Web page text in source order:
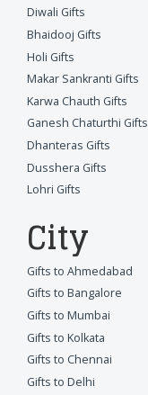
Diwali Gifts
Bhaidooj Gifts
Holi Gifts
Makar Sankranti Gifts
Karwa Chauth Gifts
Ganesh Chaturthi Gifts
Dhanteras Gifts
Dusshera Gifts
Lohri Gifts
City
Gifts to Ahmedabad
Gifts to Bangalore
Gifts to Mumbai
Gifts to Kolkata
Gifts to Chennai
Gifts to Delhi